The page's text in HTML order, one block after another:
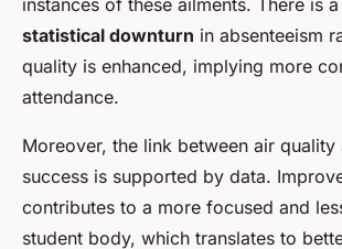
instances of these ailments. There is
statistical downturn in absenteeism
quality is enhanced, implying more
attendance.
Moreover, the link between air quality
success is supported by data.
contributes to a more focused and
student body, which translates to